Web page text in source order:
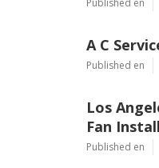
A C
Published en
Los
Fan
Published en